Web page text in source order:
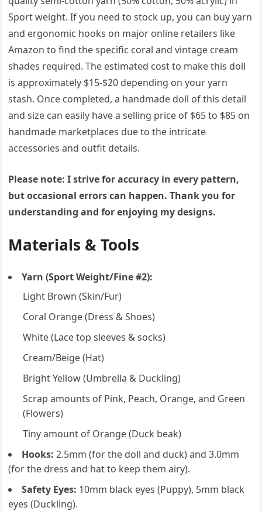
Sport weight. If you need to stock up, you can buy yarn
and ergonomic hooks on major online retailers like
Amazon to find the specific coral and vintage cream
shades required. The estimated cost to make this doll
is approximately $15-$20 depending on your yarn
stash. Once completed, a handmade doll of this detail
and size can easily have a selling price of $65 to $85 on
handmade marketplaces due to the intricate
accessories and outfit details.
Please note: I strive for accuracy in every pattern,
but occasional errors can happen. Thank you for
understanding and for enjoying my designs.
Materials & Tools
Yarn (Sport Weight/Fine #2):
Light Brown (Skin/Fur)
Coral Orange (Dress & Shoes)
White (Lace top sleeves & socks)
Cream/Beige (Hat)
Bright Yellow (Umbrella & Duckling)
Scrap amounts of Pink, Peach, Orange, and Green
(Flowers)
Tiny amount of Orange (Duck beak)
Hooks: 2.5mm (for the doll and duck) and 3.0mm
(for the dress and hat to keep them airy).
Safety Eyes: 10mm black eyes (Puppy), 5mm black
eyes (Duckling).